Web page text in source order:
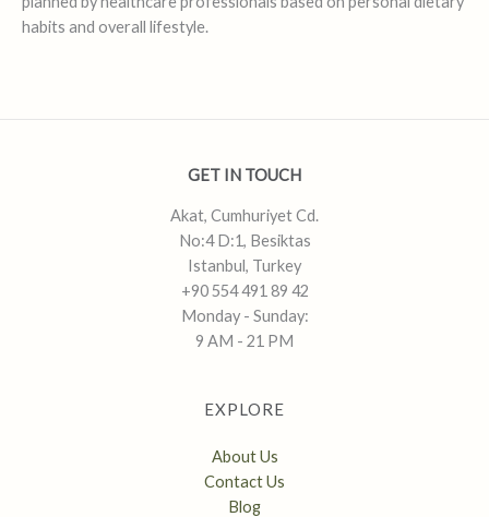
habits and overall lifestyle.
GET IN TOUCH
Akat, Cumhuriyet Cd.
No:4 D:1, Besiktas
Istanbul, Turkey
+90 554 491 89 42
Monday - Sunday:
9 AM - 21 PM
EXPLORE
About Us
Contact Us
Blog